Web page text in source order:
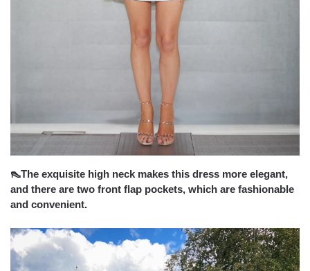
👠The exquisite high neck makes this dress more elegant,
and there are two front flap pockets, which are fashionable
and convenient.